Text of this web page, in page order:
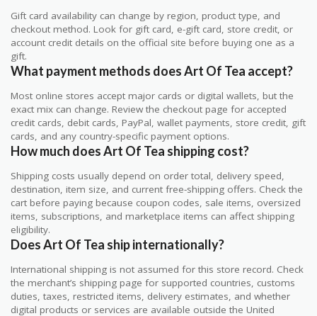
Gift card availability can change by region, product type, and
checkout method. Look for gift card, e-gift card, store credit, or
account credit details on the official site before buying one as a
gift.
What payment methods does Art Of Tea accept?
Most online stores accept major cards or digital wallets, but the
exact mix can change. Review the checkout page for accepted
credit cards, debit cards, PayPal, wallet payments, store credit, gift
cards, and any country-specific payment options.
How much does Art Of Tea shipping cost?
Shipping costs usually depend on order total, delivery speed,
destination, item size, and current free-shipping offers. Check the
cart before paying because coupon codes, sale items, oversized
items, subscriptions, and marketplace items can affect shipping
eligibility.
Does Art Of Tea ship internationally?
International shipping is not assumed for this store record. Check
the merchant’s shipping page for supported countries, customs
duties, taxes, restricted items, delivery estimates, and whether
digital products or services are available outside the United